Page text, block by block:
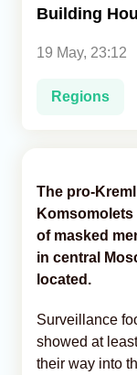
Building
19 May, 23:12
Regions
The pro-
of masked
in central
located.
Surveillance
showed at
their way into